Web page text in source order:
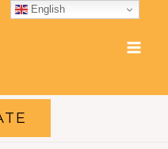
English